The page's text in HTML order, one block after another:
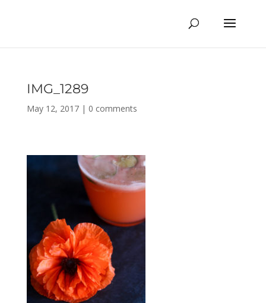
IMG_1289
May 12, 2017| 0 comments